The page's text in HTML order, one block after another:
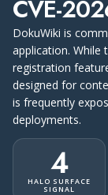
CVE-
DokuWiki is
application. While
registration
designed for
is frequently
deployments.
4
HALO SURFACE
SIGNAL